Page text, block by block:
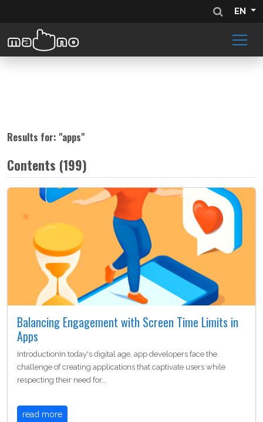
EN
Results for: "apps"
Contents (199)
Balancing Engagement with Screen Time Limits in
Apps
IntroductionIn today's digital age, app developers face the
challenge of creating applications that captivate users while
respecting their need for…
read more